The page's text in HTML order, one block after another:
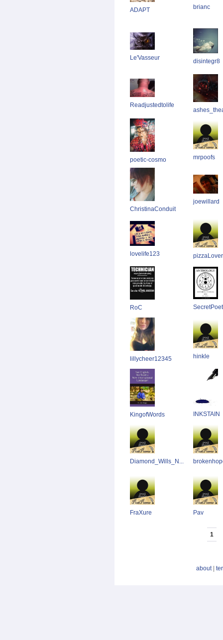
ADAPT brianc
Le'Vasseur disintegr8
Readjustedtolife
poetic-cosmo mrpoofs
ChristinaConduit
joewillard
lovelife123 pizzaLover
RoC
lillycheer12345 hinkle
KingofWords INKSTAIN
Diamond_Wills_N...
FraXure Pav
1
about|